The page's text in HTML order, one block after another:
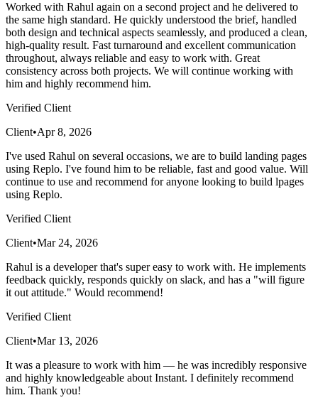
Worked with Rahul again on a second project and he delivered to
the same high standard. He quickly understood the brief, handled
both design and technical aspects seamlessly, and produced a clean,
high-quality result. Fast turnaround and excellent communication
throughout, always reliable and easy to work with. Great
consistency across both projects. We will continue working with
him and highly recommend him.
Verified Client
Client•Apr 8, 2026
I've used Rahul on several occasions, we are to build landing pages
using Replo. I've found him to be reliable, fast and good value. Will
continue to use and recommend for anyone looking to build lpages
using Replo.
Verified Client
Client•Mar 24, 2026
Rahul is a developer that's super easy to work with. He implements
feedback quickly, responds quickly on slack, and has a "will figure
it out attitude." Would recommend!
Verified Client
Client•Mar 13, 2026
It was a pleasure to work with him — he was incredibly responsive
and highly knowledgeable about Instant. I definitely recommend
him. Thank you!